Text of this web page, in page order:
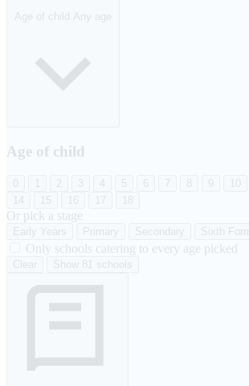
Age of child Any age
Age of child
2 3 5 7
15 17
Or pick a stage
Early Years Primary Secondary Sixth Form
Only schools catering to every age picked
Clear Show 81 schools